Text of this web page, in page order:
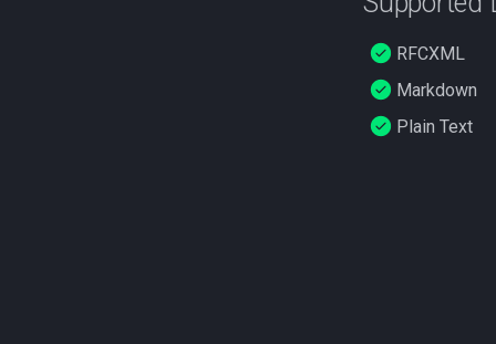
RFCXML
Markdown
Plain Text